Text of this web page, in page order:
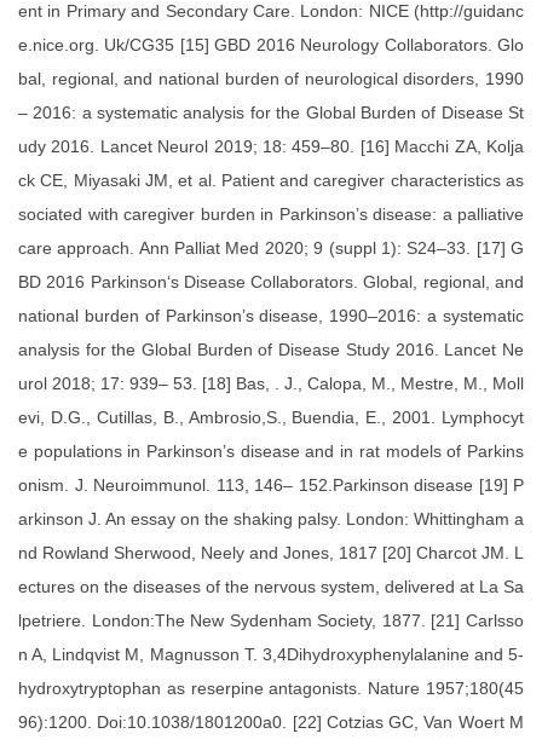
ent in Primary and Secondary Care. London: NICE (http://guidanc
e.nice.org. Uk/CG35 [15] GBD 2016 Neurology Collaborators. Glo
bal, regional, and national burden of neurological disorders, 1990
– 2016: a systematic analysis for the Global Burden of Disease St
udy 2016. Lancet Neurol 2019; 18: 459–80. [16] Macchi ZA, Kolja
ck CE, Miyasaki JM, et al. Patient and caregiver characteristics as
sociated with caregiver burden in Parkinson’s disease: a palliative
care approach. Ann Palliat Med 2020; 9 (suppl 1): S24–33. [17] G
BD 2016 Parkinson‘s Disease Collaborators. Global, regional, and
national burden of Parkinson’s disease, 1990–2016: a systematic
analysis for the Global Burden of Disease Study 2016. Lancet Ne
urol 2018; 17: 939– 53. [18] Bas, . J., Calopa, M., Mestre, M., Moll
evi, D.G., Cutillas, B., Ambrosio,S., Buendia, E., 2001. Lymphocyt
e populations in Parkinson’s disease and in rat models of Parkins
onism. J. Neuroimmunol. 113, 146– 152.Parkinson disease [19] P
arkinson J. An essay on the shaking palsy. London: Whittingham a
nd Rowland Sherwood, Neely and Jones, 1817 [20] Charcot JM. L
ectures on the diseases of the nervous system, delivered at La Sa
lpetriere. London:The New Sydenham Society, 1877. [21] Carlsso
n A, Lindqvist M, Magnusson T. 3,4Dihydroxyphenylalanine and 5-
hydroxytryptophan as reserpine antagonists. Nature 1957;180(45
96):1200. Doi:10.1038/1801200a0. [22] Cotzias GC, Van Woert M